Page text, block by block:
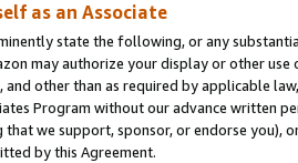
as an Associate
state the following, or any
may authorize your display or other
and other than as required by applicable
Program without our advance written
we support, sponsor, or endorse you),
by this Agreement.